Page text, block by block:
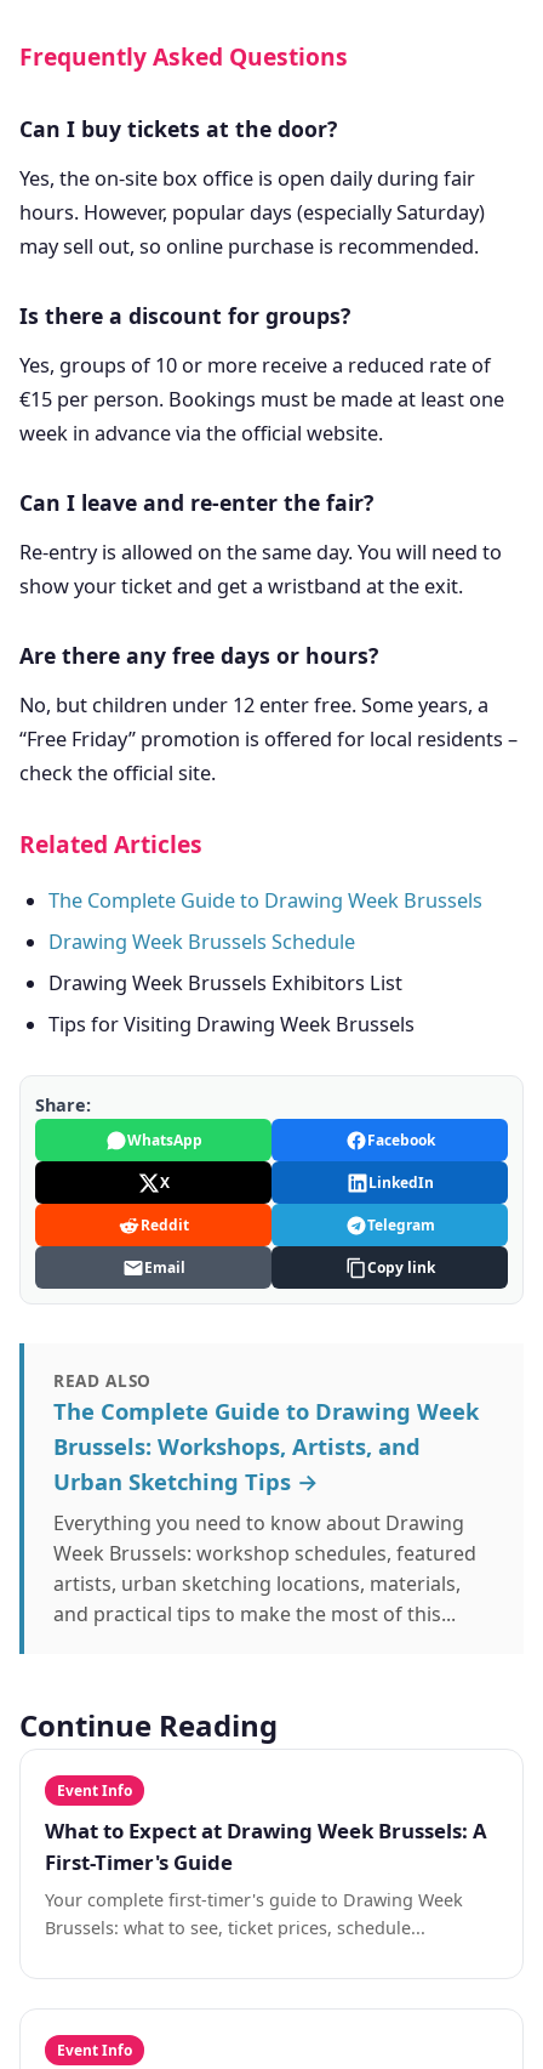
Frequently Asked Questions
Can I buy tickets at the door?
Yes, the on-site box office is open daily during fair
hours. However, popular days (especially Saturday)
may sell out, so online purchase is recommended.
Is there a discount for groups?
Yes, groups of 10 or more receive a reduced rate of
€15 per person. Bookings must be made at least one
week in advance via the official website.
Can I leave and re-enter the fair?
Re-entry is allowed on the same day. You will need to
show your ticket and get a wristband at the exit.
Are there any free days or hours?
No, but children under 12 enter free. Some years, a
“Free Friday” promotion is offered for local residents –
check the official site.
Related Articles
The Complete Guide to Drawing Week Brussels
Drawing Week Brussels Schedule
Drawing Week Brussels Exhibitors List
Tips for Visiting Drawing Week Brussels
Share:
WhatsApp Facebook
X LinkedIn
Reddit Telegram
Email Copy link
READ ALSO
The Complete Guide to Drawing Week
Brussels: Workshops, Artists, and
Urban Sketching Tips →
Everything you need to know about Drawing
Week Brussels: workshop schedules, featured
artists, urban sketching locations, materials,
and practical tips to make the most of this...
Continue Reading
Event Info
What to Expect at Drawing Week Brussels: A
First-Timer's Guide
Your complete first-timer's guide to Drawing Week
Brussels: what to see, ticket prices, schedule...
Event Info